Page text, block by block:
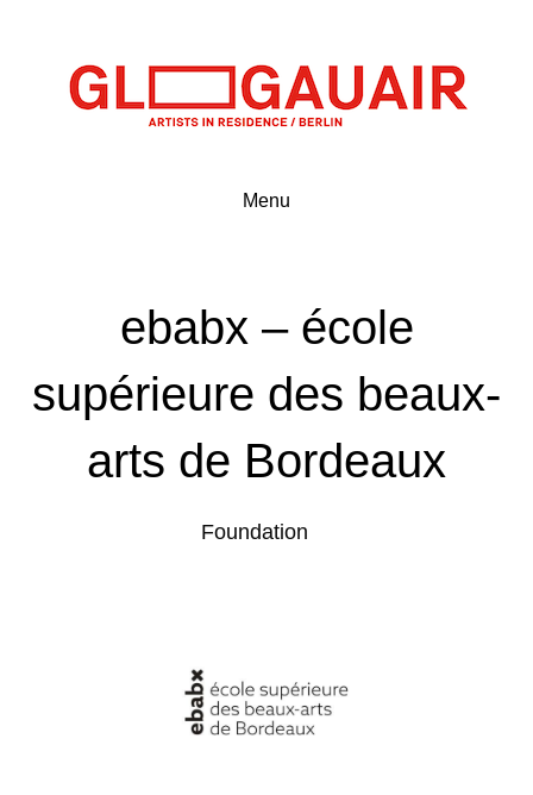
Menu
ebabx – école
supérieure des beaux-
arts de Bordeaux
Foundation